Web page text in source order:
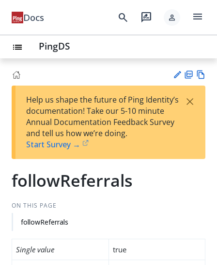
Docs search rate_review person menu
list PingDS
est
t
F
Help us shape the future of Ping Identity’s
documentation! Take our 5-10 minute
Annual Documentation Feedback Survey
and tell us how we’re doing.
Start Survey →
×
followReferrals
ON THIS PAGE
followReferrals
Single value true